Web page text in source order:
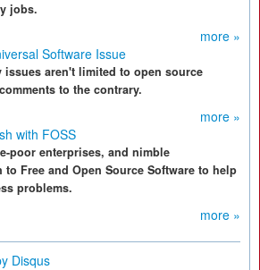
jobs.
more »
Software Issue
issues aren't limited to open source
to the contrary.
more »
with FOSS
poor enterprises, and nimble
Free and Open Source Software to help
problems.
more »
Disqus